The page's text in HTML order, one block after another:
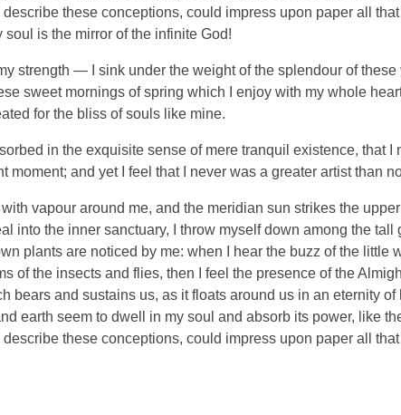
these conceptions, could impress upon paper all
is the mirror of the infinite God!
strength — I sink under the weight of the splendour of
sweet mornings of spring which I enjoy with my whole
for the bliss of souls like mine.
in the exquisite sense of mere tranquil existence, that
moment; and yet I feel that I never was a greater artist than
vapour around me, and the meridian sun strikes the
into the inner sanctuary, I throw myself down among the
plants are noticed by me: when I hear the buzz of the little
of the insects and flies, then I feel the presence of the
bears and sustains us, as it floats around us in an eternity
earth seem to dwell in my soul and absorb its power, like
these conceptions, could impress upon paper all